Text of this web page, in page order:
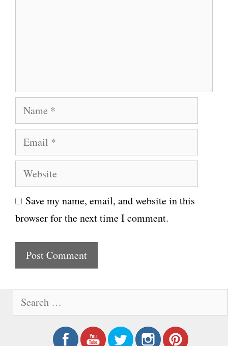
a
e
m
i
l
W
e
b
s
e
Save my name, email, and website in this
browser for the next time I comment.